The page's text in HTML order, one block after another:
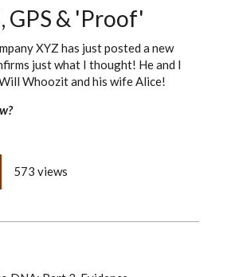
GPS & 'Proof'
XYZ has just posted a new
just what I thought! He and I
Whoozit and his wife Alice!
573 views